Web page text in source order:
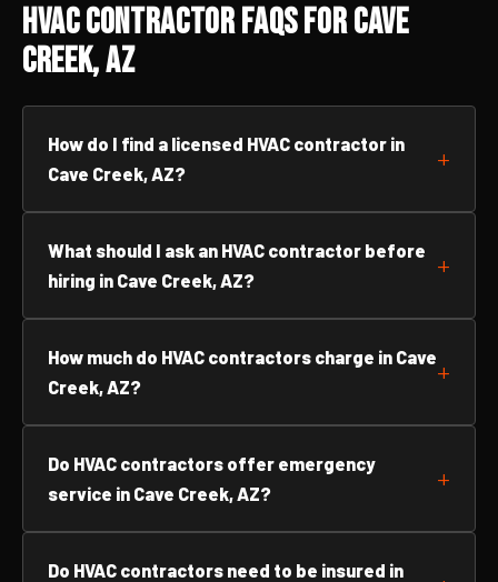
HVAC Contractor FAQs for Cave
Creek, AZ
How do I find a licensed HVAC contractor in
Cave Creek, AZ?
What should I ask an HVAC contractor before
hiring in Cave Creek, AZ?
How much do HVAC contractors charge in Cave
Creek, AZ?
Do HVAC contractors offer emergency
service in Cave Creek, AZ?
Do HVAC contractors need to be insured in